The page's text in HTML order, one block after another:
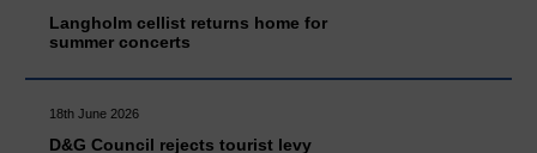
Langholm cellist returns home for
summer concerts
18th June 2026
D&G Council rejects tourist levy